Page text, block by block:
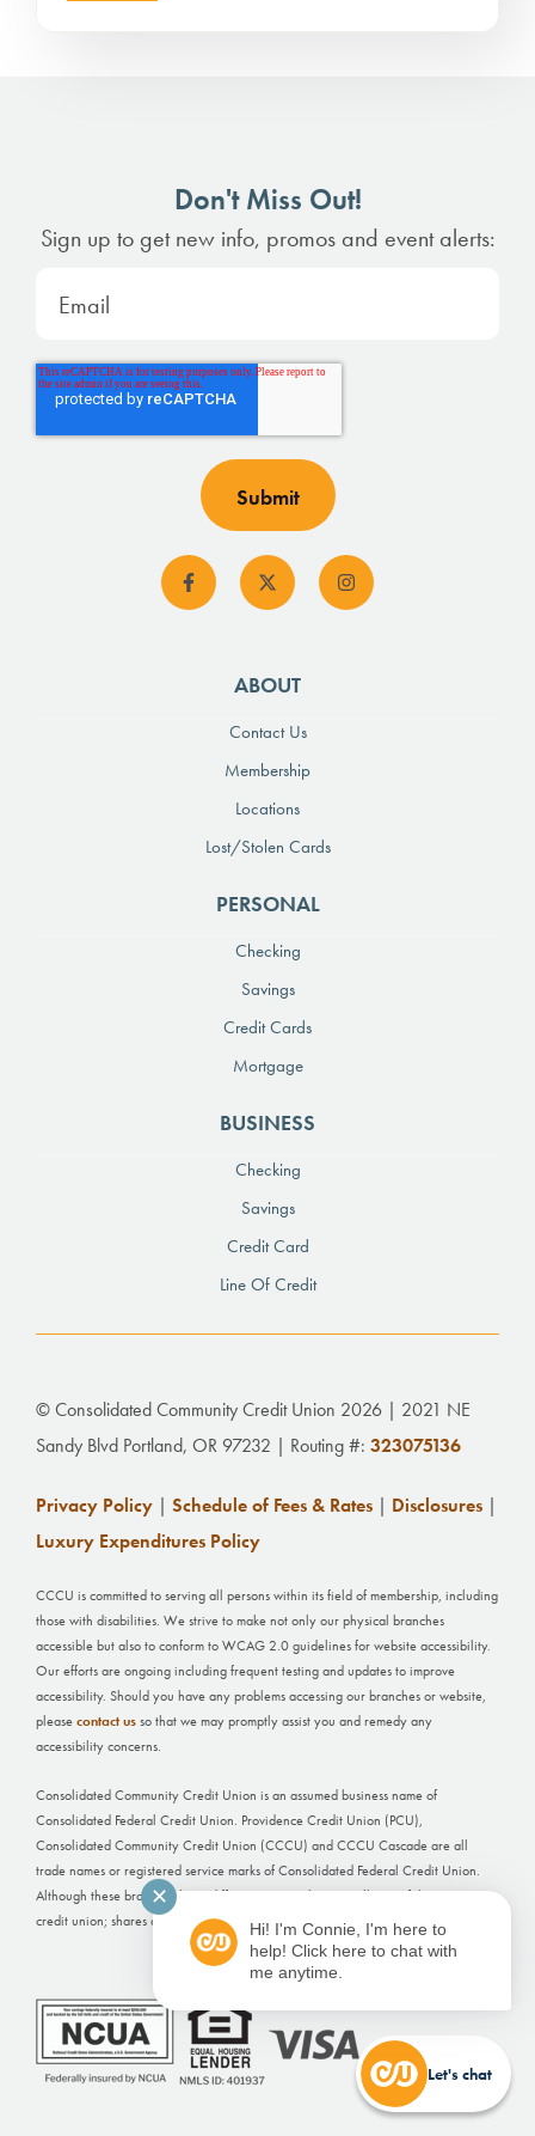
ABOUT
Contact Us
Membership
Locations
Lost/Stolen Cards
PERSONAL
Checking
Savings
Credit Cards
Mortgage
BUSINESS
Checking
Savings
Credit Card
Line Of Credit
Don't Miss Out!
Sign up to get new info, promos and event alerts:
© Consolidated Community Credit Union 2026 | 2021 NE
Sandy Blvd Portland, OR 97232 | Routing #: 323075136
Privacy Policy | Schedule of Fees & Rates | Disclosures |
Luxury Expenditures Policy
CCCU is committed to serving all persons within its field of membership, including
those with disabilities. We strive to make not only our physical branches
accessible but also to conform to WCAG 2.0 guidelines for website accessibility.
Our efforts are ongoing including frequent testing and updates to improve
accessibility. Should you have any problems accessing our branches or website,
pleasecontact usso that we may promptly assist you and remedy any
accessibility concerns.
Consolidated Community Credit Union is an assumed business name of
Consolidated Federal Credit Union. Providence Credit Union (PCU),
Consolidated Community Credit Union (CCCU) and CCCU Cascade are all
trade names or registered service marks of Consolidated Federal Credit Union.
Although these branches have different names, they are all part of the same
credit union; shares and deposits held at each office are not separately insured.
Website Built by
Let's chat
✕
Hi! I'm Connie, I'm here to
help! Click here to chat with
me anytime.